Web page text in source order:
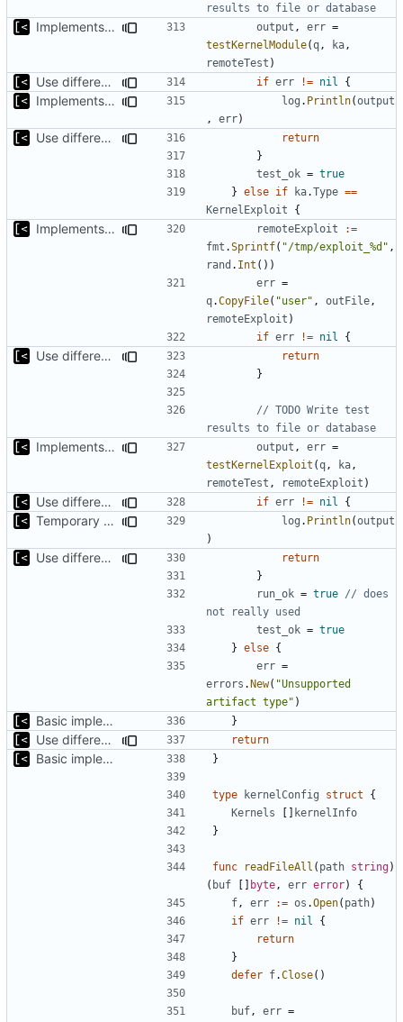
results to file or database
Implements tests for kernel modules output , err =
testKernelModule(q , ka ,
remoteTest )
Use different stages for kernel exploit and kernel module if err != nil {
Implements tests for kernel modules log . Println(output
,
err)
Use different stages for kernel exploit and kernel module
return
}
test_ok = true
} else if ka.Type ==
KernelExploit
{
Implements kernel exploit testing routine remoteExploit
:=
fmt .Sprintf( "/tmp/exploit_%d" ,
rand . Int ())
err =
q.CopyFile( "user" , outFile ,
remoteExploit )
if err != nil {
Use different stages for kernel exploit and kernel module
return
}
// TODO Write test
results to file or database
Implements kernel exploit testing routine output , err =
testKernelExploit (q , ka ,
remoteTest , remoteExploit )
Use different stages for kernel exploit and kernel module if err != nil {
Temporary print build errors to stdout log . Println(output
)
Use different stages for kernel exploit and kernel module
return
}
run_ok = true // does
not really used
test_ok = true
} else {
err =
errors .New( "Unsupported
artifact type" )
Basic implementation of out-of-tree util }
Use different stages for kernel exploit and kernel module return
Basic implementation of out-of-tree util }
type kernelConfig struct
{
Kernels
[] kernelInfo
}
func readFileAll ( path string)
( buf [] byte , err error)
{
f , err := os .Open( path)
if err != nil
{
return
}
defer f.Close()
buf , err =